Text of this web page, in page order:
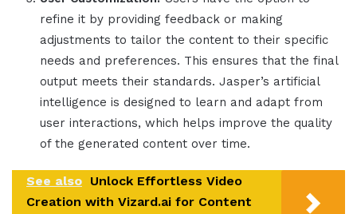
refine it by providing feedback or making
adjustments to tailor the content to their specific
needs and preferences. This ensures that the final
output meets their standards. Jasper’s artificial
intelligence is designed to learn and adapt from
user interactions, which helps improve the quality
of the generated content over time.
See also Unlock Effortless Video
Creation with Vizard.ai for Content